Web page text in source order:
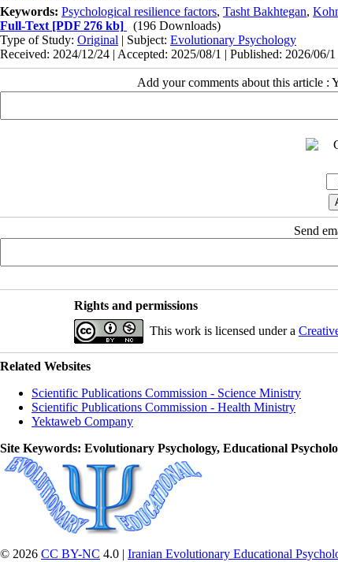
Keywords: Psychological resilience factors, Tasht Bakhtegan,
Full-Text [PDF 276 kb]
(196 Downloads)
Type of Study: Original | Subject: Evolutionary Psychology
Received: 2024/12/24 | Accepted: 2025/08/1 | Published: 2026/06/1
Add your comments about this article :
Send
Rights and permissions
This work is licensed under a
Related Websites
Scientific Publications Commission - Science Ministry
Scientific Publications Commission - Health Ministry
Yektaweb Company
Site Keywords: Evolutionary Psychology, Educational
© 2026 CC BY-NC 4.0 | Iranian Evolutionary Educational